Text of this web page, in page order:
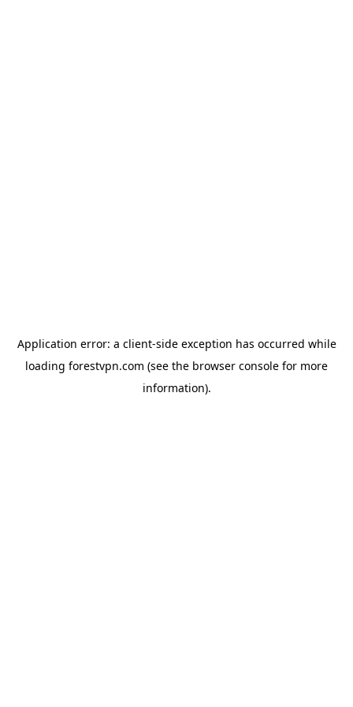
Application error: a client-side exception has occurred while
loading forestvpn.com (see the browser console for more
information).